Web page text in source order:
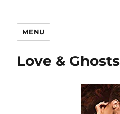
MENU
Love & Ghosts